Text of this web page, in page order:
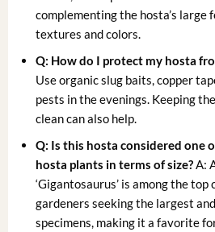
complementing the hosta’s
textures and colors.
Q: How do I protect my hosta
Use organic slug baits, copper
pests in the evenings. Keeping
clean can also help.
Q: Is this hosta considered one
hosta plants in terms of size?A:
‘Gigantosaurus’ is among the
gardeners seeking the largest
specimens, making it a favorite